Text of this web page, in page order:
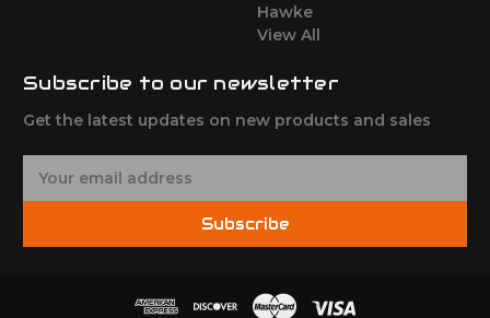
Hawke
View All
Subscribe to our newsletter
Get the latest updates on new products and sales
Subscribe